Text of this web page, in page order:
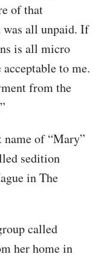
of that
was all unpaid. If
is all micro
to me.
from the
of “Mary”
sedition
in The
called
her home in